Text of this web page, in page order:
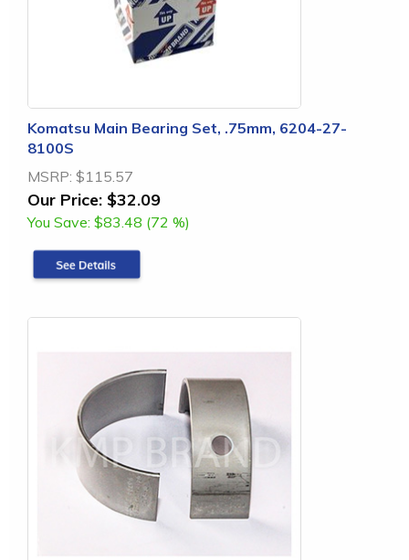
Komatsu Main Bearing Set, .75mm, 6204-27-
8100S
MSRP: $115.57
Our Price: $32.09
You Save: $83.48 (72 %)